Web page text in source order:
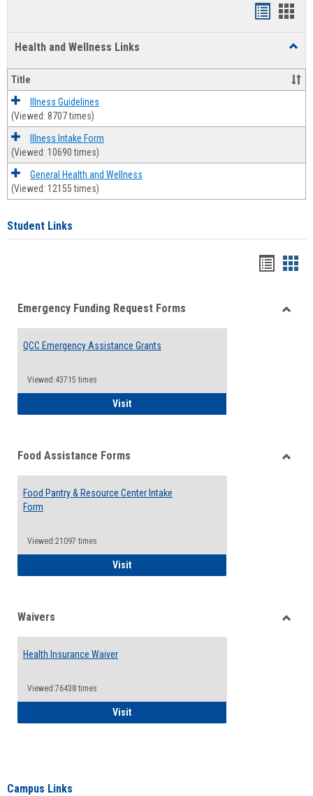
Health and Wellness Links
and
Title
Illness Guidelines
(Viewed: 8707 times)
Illness Intake Form
(Viewed: 10690 times)
General Health and Wellness
(Viewed: 12155 times)
Student Links
viewview
Emergency Funding Request Forms
QCC Emergency Assistance Grants
Viewed:43715 times
VisitQCC Emergency Assistance Grants
Food Assistance Forms
Food Pantry & Resource Center Intake
Form
Viewed:21097 times
VisitFood Pantry & Resource Center Intake
Waivers
Health Insurance Waiver
Viewed:76438 times
VisitHealth Insurance Waiver
Campus Links